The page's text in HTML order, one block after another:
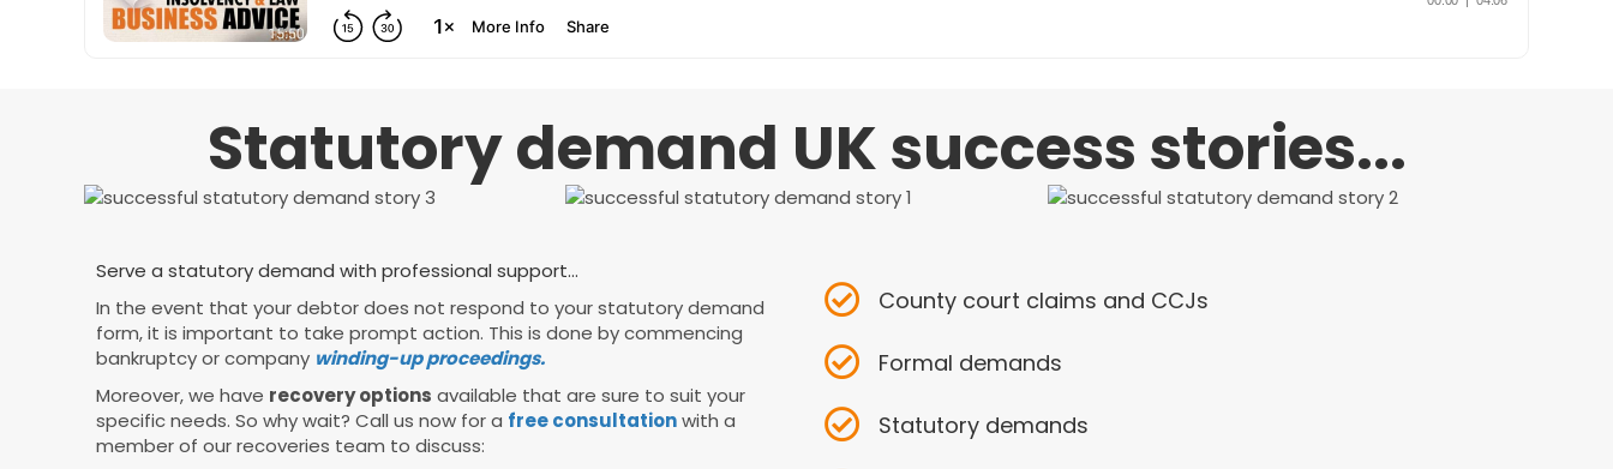
Statutory demand UK success stories...
Serve a statutory demand with professional support...
In the event that your debtor does not respond to your statutory demand
form, it is important to take prompt action. This is done by commencing
bankruptcy or company winding-up proceedings.
Moreover, we have recovery options available that are sure to suit your
specific needs. So why wait? Call us now for a free consultationwith a
member of our recoveries team to discuss:
County court claims and CCJs
Formal demands
Statutory demands